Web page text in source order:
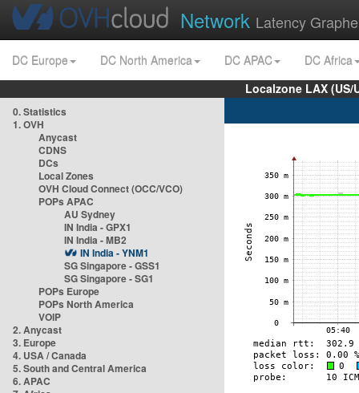
Network Latency
DC Europe DC North America DC APAC
DC Africa
Localzone LAX
0. Statistics
1. OVH
Anycast
CDNS
DCs
Local Zones
OVH Cloud Connect (OCC/VCO)
POPs APAC
AU Sydney
IN India - GPX1
IN India - MB2
IN India - YNM1
SG Singapore - GSS1
SG Singapore - SG1
POPs Europe
POPs North America
VOIP
2. Anycast
3. Europe
4. USA / Canada
5. South and Central America
6. APAC